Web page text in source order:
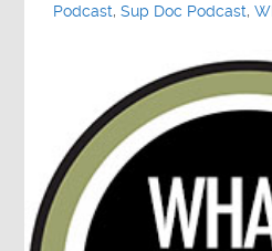
Podcast,Sup Doc Podcast,